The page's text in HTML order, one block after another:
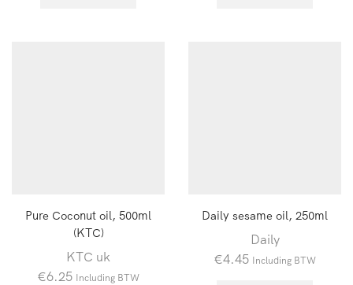
Pure Coconut oil, 500ml
(KTC)
KTC uk
€6.25 Including BTW
Daily sesame oil, 250ml
Daily
€4.45 Including BTW